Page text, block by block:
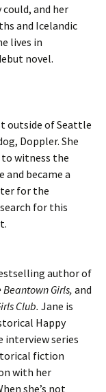
could, and her
and Icelandic
lives in
novel.
outside of Seattle
Doppler. She
witness the
and became a
for the
for this
author of
Beantown Girls,and
Club. Jane is
Happy
interview series
fiction
with her
she’s not